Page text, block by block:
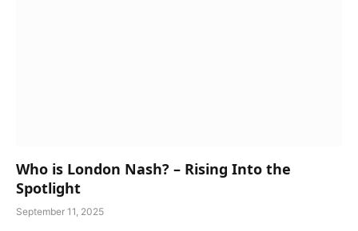
Who is London Nash? – Rising Into the
Spotlight
September 11, 2025